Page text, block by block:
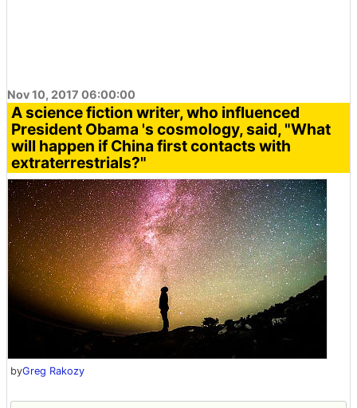
Nov 10, 2017 06:00:00
A science fiction writer, who influenced
President Obama 's cosmology, said, "What
will happen if China first contacts with
extraterrestrials?"
byGreg Rakozy